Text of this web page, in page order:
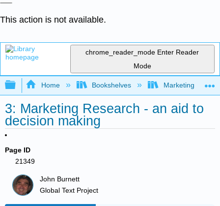
This action is not available.
chrome_reader_mode Enter Reader
Mode
Expand/collapse global hierarchy
Home Bookshelves Marketing
3: Marketing Research - an aid to
decision making
Page ID
21349
John Burnett
Global Text Project